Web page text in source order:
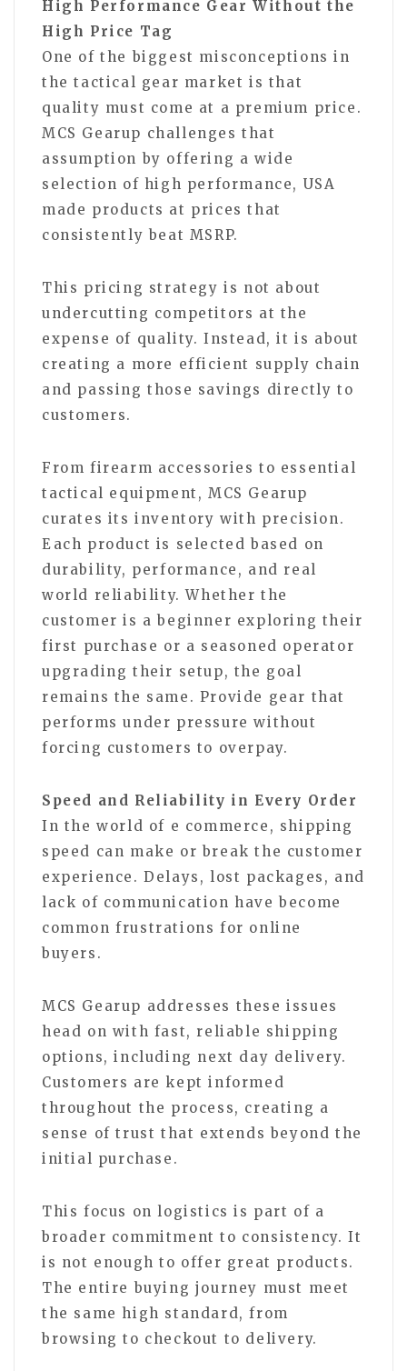
High Performance Gear Without the
High Price Tag
One of the biggest misconceptions in
the tactical gear market is that
quality must come at a premium price.
MCS Gearup challenges that
assumption by offering a wide
selection of high performance, USA
made products at prices that
consistently beat MSRP.
This pricing strategy is not about
undercutting competitors at the
expense of quality. Instead, it is about
creating a more efficient supply chain
and passing those savings directly to
customers.
From firearm accessories to essential
tactical equipment, MCS Gearup
curates its inventory with precision.
Each product is selected based on
durability, performance, and real
world reliability. Whether the
customer is a beginner exploring their
first purchase or a seasoned operator
upgrading their setup, the goal
remains the same. Provide gear that
performs under pressure without
forcing customers to overpay.
Speed and Reliability in Every Order
In the world of e commerce, shipping
speed can make or break the customer
experience. Delays, lost packages, and
lack of communication have become
common frustrations for online
buyers.
MCS Gearup addresses these issues
head on with fast, reliable shipping
options, including next day delivery.
Customers are kept informed
throughout the process, creating a
sense of trust that extends beyond the
initial purchase.
This focus on logistics is part of a
broader commitment to consistency. It
is not enough to offer great products.
The entire buying journey must meet
the same high standard, from
browsing to checkout to delivery.